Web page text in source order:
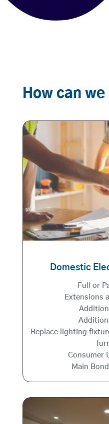
How can
Domestic
Full or
Extensions
Replace lighting
Consumer
Main